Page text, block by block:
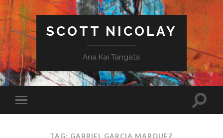
SCOTT NICOLAY
Ana Kai Tangata
TAG: GABRIEL GARCIA MARQUEZ